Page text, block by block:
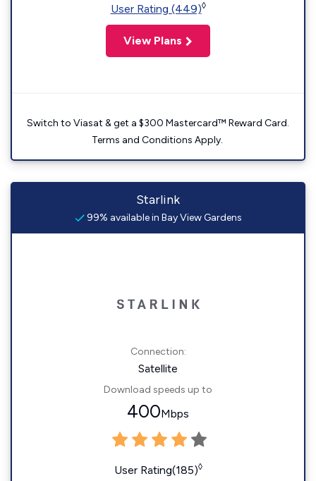
User Rating (449)◊
View Plans
Switch to Viasat & get a $300 Mastercard™ Reward Card.
Terms and Conditions Apply.
Starlink
99% available in Bay View Gardens
Connection:
Satellite
Download speeds up to
400Mbps
User Rating(185)◊